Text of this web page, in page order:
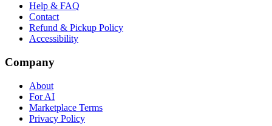
Help & FAQ
Contact
Refund & Pickup Policy
Accessibility
Company
About
For AI
Marketplace Terms
Privacy Policy